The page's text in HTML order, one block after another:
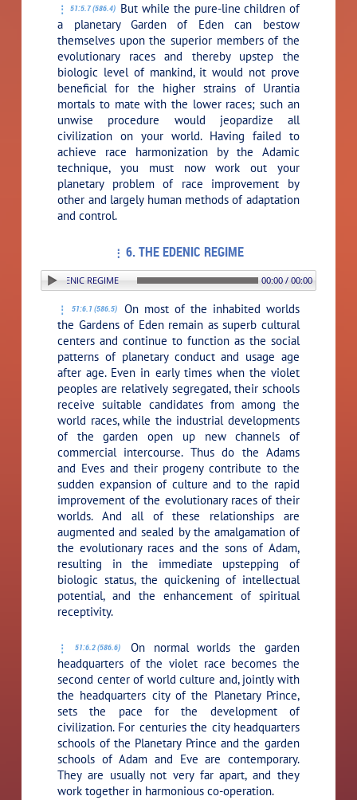
51:5.7 (586.4) But while the pure-line children of
a planetary Garden of Eden can bestow
themselves upon the superior members of the
evolutionary races and thereby upstep the
biologic level of mankind, it would not prove
beneficial for the higher strains of Urantia
mortals to mate with the lower races; such an
unwise procedure would jeopardize all
civilization on your world. Having failed to
achieve race harmonization by the Adamic
technique, you must now work out your
planetary problem of race improvement by
other and largely human methods of adaptation
and control.
6. THE EDENIC REGIME
6. THE EDENIC REGIME 00:00 / 00:00
51:6.1 (586.5)
On most of the inhabited worlds
the Gardens of Eden remain as superb cultural
centers and continue to function as the social
patterns of planetary conduct and usage age
after age. Even in early times when the violet
peoples are relatively segregated, their schools
receive suitable candidates from among the
world races, while the industrial developments
of the garden open up new channels of
commercial intercourse. Thus do the Adams
and Eves and their progeny contribute to the
sudden expansion of culture and to the rapid
improvement of the evolutionary races of their
worlds. And all of these relationships are
augmented and sealed by the amalgamation of
the evolutionary races and the sons of Adam,
resulting in the immediate upstepping of
biologic status, the quickening of intellectual
potential, and the enhancement of spiritual
receptivity.
51:6.2 (586.6)
On normal worlds the garden
headquarters of the violet race becomes the
second center of world culture and, jointly with
the headquarters city of the Planetary Prince,
sets the pace for the development of
civilization. For centuries the city headquarters
schools of the Planetary Prince and the garden
schools of Adam and Eve are contemporary.
They are usually not very far apart, and they
work together in harmonious co-operation.